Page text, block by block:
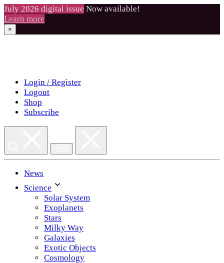
July 2026 digital issue Now available!
Learn more
×
Login / Register
Logout
Shop
Subscribe
News
Science
Solar System
Exoplanets
Stars
Milky Way
Galaxies
Exotic Objects
Cosmology